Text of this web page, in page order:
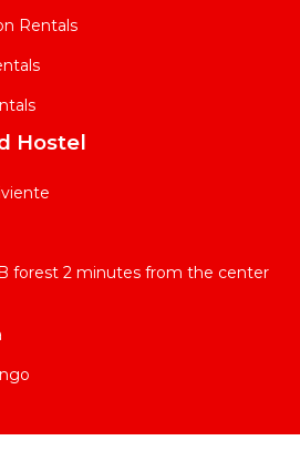
Rentals
Hostel
forest 2 minutes from the center